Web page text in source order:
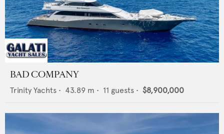
BAD COMPANY
Trinity Yachts • 43.89 m • 11 guests • $8,900,000